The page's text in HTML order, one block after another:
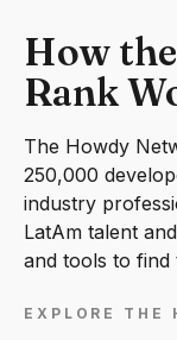
How
Rank
The Howdy
250,000
industry
LatAm talent
and tools to find
EXPLORE THE